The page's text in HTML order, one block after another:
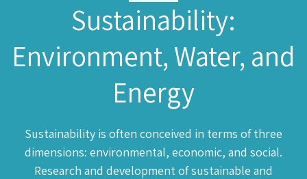
Industrial Affiliates
Contact Us
Sustainability:
Environment, Water, and
Energy
Sustainability is often conceived in terms of three
dimensions: environmental, economic, and social.
Research and development of sustainable and